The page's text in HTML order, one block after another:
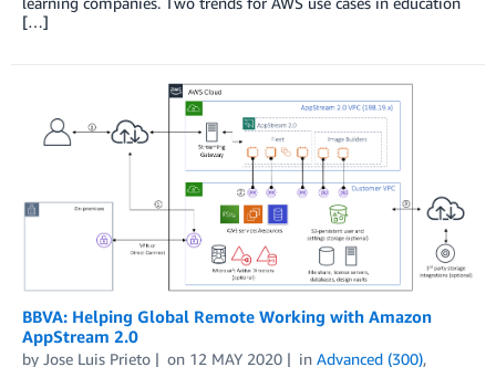
[…]
BBVA: Helping Global Remote Working with Amazon
AppStream 2.0
by Jose Luis Prieto on 12 MAY 2020 in Advanced (300),